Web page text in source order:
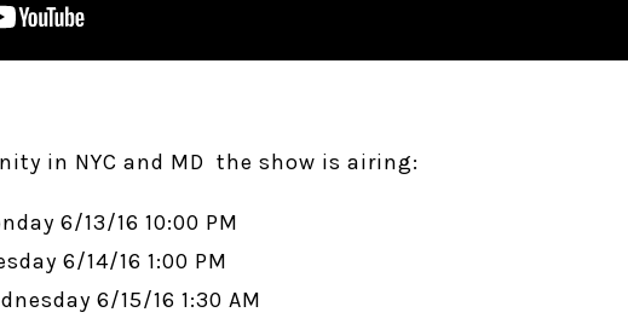
in NYC and MD the show is airing:
6/13/16 10:00 PM
6/14/16 1:00 PM
6/15/16 1:30 AM